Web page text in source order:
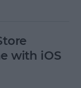
with iOS